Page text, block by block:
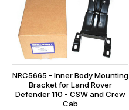
NRC5665 - Inner Body Mounting
Bracket for Land Rover
Defender 110 - CSW and Crew
Cab